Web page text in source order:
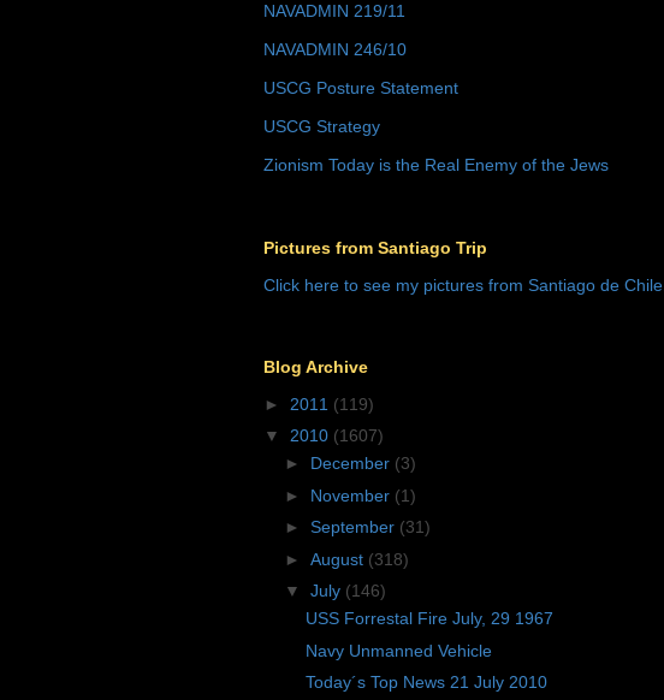
NAVADMIN 219/11
NAVADMIN 246/10
USCG Posture Statement
USCG Strategy
Zionism Today is the Real Enemy of the Jews
Pictures from Santiago Trip
Click here to see my pictures from Santiago de Chile.
Blog Archive
► 2011 (119)
▼ 2010 (1607)
► December (3)
► November (1)
► September (31)
► August (318)
▼ July (146)
USS Forrestal Fire July, 29 1967
Navy Unmanned Vehicle
Today´s Top News 21 July 2010